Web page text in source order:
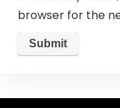
browser for the